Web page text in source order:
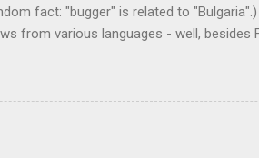
fact: "bugger" is related to
from various languages - well, besides
also included a few other loan words.
rambutan, bamboo, sago, camphor
But there's a whole bunch that're less
to name one English loan word that...